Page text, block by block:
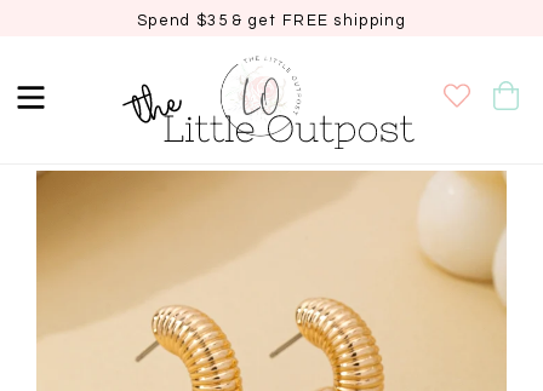
Spend $35 & get FREE shipping